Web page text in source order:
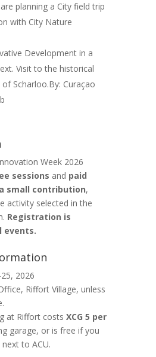
planning a City field trip
with City Nature
Development in a
Visit to the historical
Scharloo.By: Curaçao
Week 2026
sessions and paid
small contribution,
activity selected in the
Registration is
events.
2026
Riffort Village, unless
at Riffort costs XCG 5 per
garage, or is free if you
to ACU.